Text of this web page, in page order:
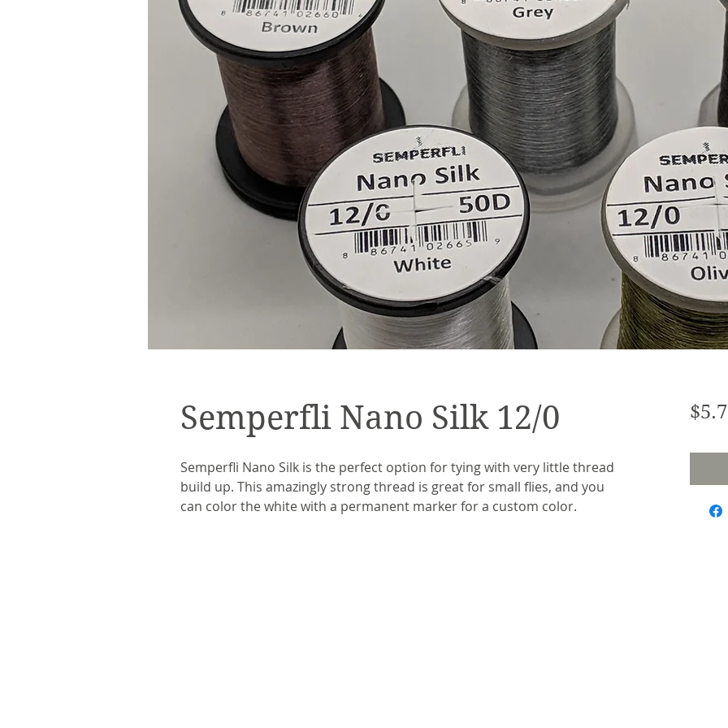
Semperfli Nano Silk 12/0
Semperfli Nano Silk is the perfect option for tying with very little thread
build up. This amazingly strong thread is great for small flies, and you
can color the white with a permanent marker for a custom color.